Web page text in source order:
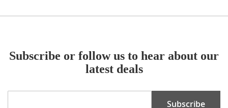
Subscribe or follow us to hear about our
latest deals
Subscribe